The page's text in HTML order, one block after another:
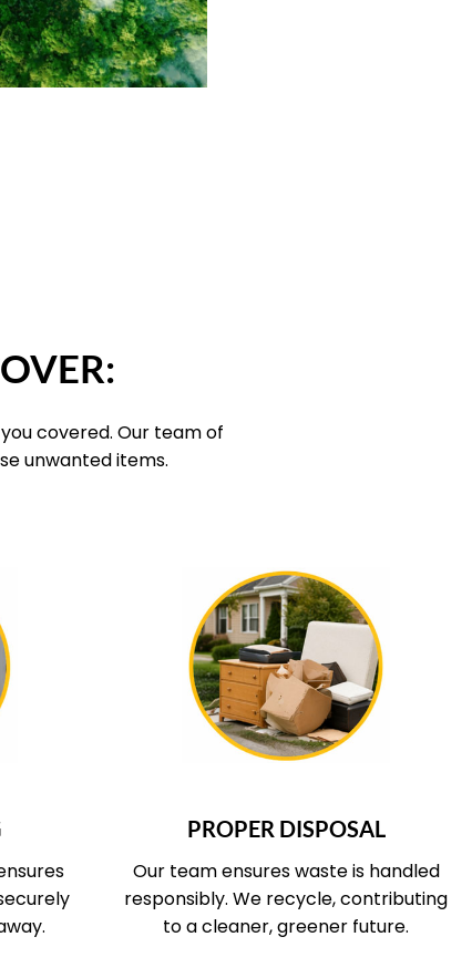
covered. Our team of
unwanted items.
PROPER DISPOSAL
Our team ensures waste is handled
responsibly. We recycle, contributing
to a cleaner, greener future.